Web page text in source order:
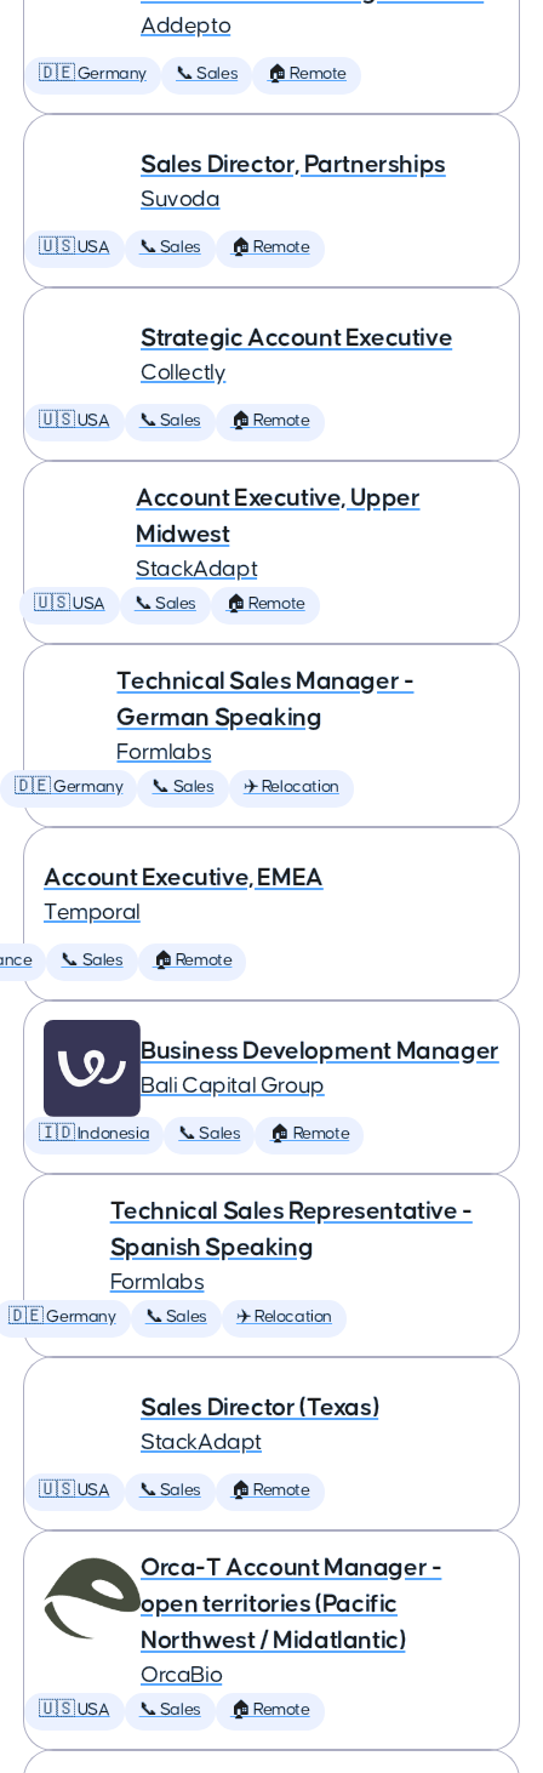
Addepto
🇩🇪 Germany 📞 Sales 🏠 Remote
Sales Director, Partnerships
Suvoda
🇺🇸 USA 📞 Sales 🏠 Remote
Strategic Account Executive
Collectly
🇺🇸 USA 📞 Sales 🏠 Remote
Account Executive, Upper
Midwest
StackAdapt
🇺🇸 USA 📞 Sales 🏠 Remote
Technical Sales Manager -
German Speaking
Formlabs
🇩🇪 Germany 📞 Sales ✈️ Relocation
Account Executive, EMEA
Temporal
📞 Sales 🏠 Remote
Business Development Manager
Bali Capital Group
🇮🇩 Indonesia 📞 Sales 🏠 Remote
Technical Sales Representative -
Spanish Speaking
Formlabs
🇩🇪 Germany 📞 Sales ✈️ Relocation
Sales Director (Texas)
StackAdapt
🇺🇸 USA 📞 Sales 🏠 Remote
Orca-T Account Manager -
open territories (Pacific
Northwest / Midatlantic)
OrcaBio
🇺🇸 USA 📞 Sales 🏠 Remote